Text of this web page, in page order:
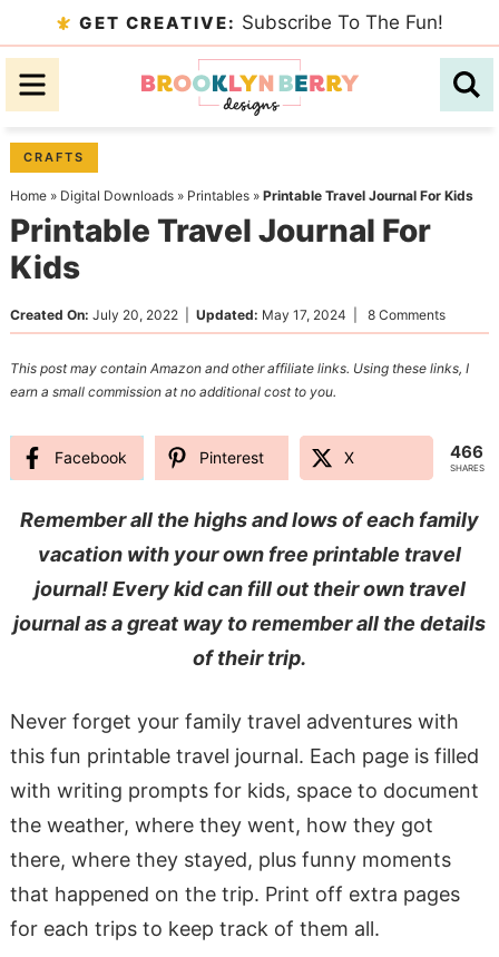
to
primary
Skip
to
content
Skip
primary
sidebar
GET CREATIVE: Subscribe To The Fun!
CRAFTS
Home» Digital Downloads» Printables» Printable Travel Journal For Kids
Printable Travel Journal For
Kids
Created On: July 20, 2022| Updated: May 17, 2024 8 Comments
This post may contain Amazon and other affiliate links. Using these links, I
earn a small commission at no additional cost to you.
Facebook Pinterest X 466
SHARES
Remember all the highs and lows of each family
vacation with your own free printable travel
journal! Every kid can fill out their own travel
journal as a great way to remember all the details
of their trip.
Never forget your family travel adventures with
this fun printable travel journal. Each page is filled
with writing prompts for kids, space to document
the weather, where they went, how they got
there, where they stayed, plus funny moments
that happened on the trip. Print off extra pages
for each trips to keep track of them all.